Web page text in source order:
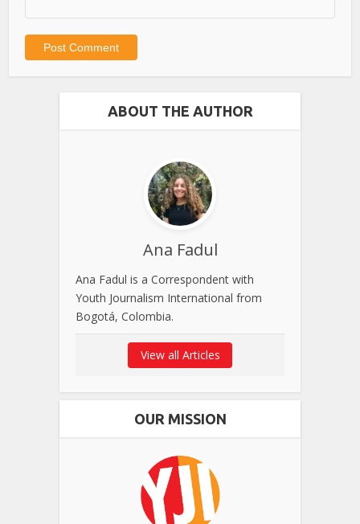
ABOUT THE AUTHOR
Ana Fadul
Ana Fadul is a Correspondent with
Youth Journalism International from
Bogotá, Colombia.
View all Articles
OUR MISSION